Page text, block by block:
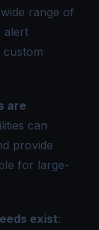
range of
alert
are
can
provide
for large-
exist: